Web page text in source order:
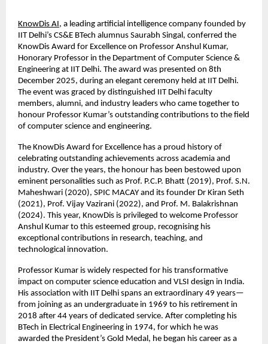
KnowDis AI, a leading artificial intelligence company founded by
IIT Delhi’s CS&E BTech alumnus Saurabh Singal, conferred the
KnowDis Award for Excellence on Professor Anshul Kumar,
Honorary Professor in the Department of Computer Science &
Engineering at IIT Delhi. The award was presented on 8th
December 2025, during an elegant ceremony held at IIT Delhi.
The event was graced by distinguished IIT Delhi faculty
members, alumni, and industry leaders who came together to
honour Professor Kumar’s outstanding contributions to the field
of computer science and engineering.
The KnowDis Award for Excellence has a proud history of
celebrating outstanding achievements across academia and
industry. Over the years, the honour has been bestowed upon
eminent personalities such as Prof. P.C.P. Bhatt (2019), Prof. S.N.
Maheshwari (2020), SPIC MACAY and its founder Dr Kiran Seth
(2021), Prof. Vijay Vazirani (2022), and Prof. M. Balakrishnan
(2024). This year, KnowDis is privileged to welcome Professor
Anshul Kumar to this esteemed group, recognising his
exceptional contributions in research, teaching, and
technological innovation.
Professor Kumar is widely respected for his transformative
impact on computer science education and VLSI design in India.
His association with IIT Delhi spans an extraordinary 49 years—
from joining as an undergraduate in 1969 to his retirement in
2018 after 44 years of dedicated service. After completing his
BTech in Electrical Engineering in 1974, for which he was
awarded the President’s Gold Medal, he began his career as a